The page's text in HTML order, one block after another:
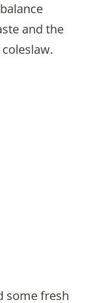
and the
some fresh